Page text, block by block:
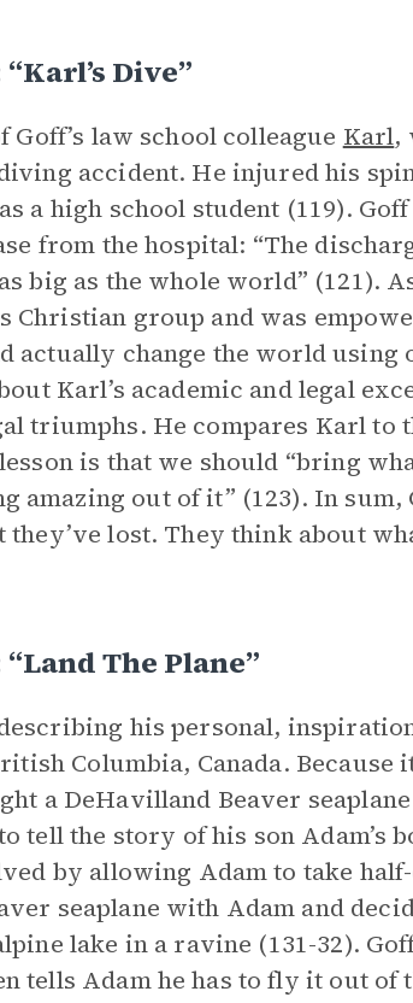
Dive”
law school colleague Karl,
accident. He injured his
a high school student (119). Goff
from the hospital: “The
big as the whole world” (121).
Christian group and was
actually change the world using
Karl’s academic and legal
triumphs. He compares Karl to
is that we should “bring
amazing out of it” (123). In sum,
they’ve lost. They think about
The Plane”
his personal,
Columbia, Canada. Because
a DeHavilland Beaver
tell the story of his son Adam’s
by allowing Adam to take
seaplane with Adam and
lake in a ravine (131-32).
tells Adam he has to fly it out of